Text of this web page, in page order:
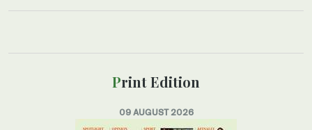
Print Edition
09 AUGUST 2026